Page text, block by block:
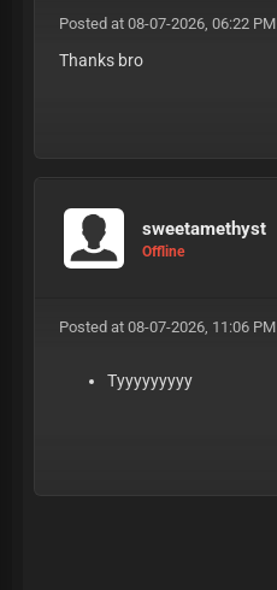
Posted at 08-07-2026, 06:22 PM
Thanks bro
sweetamethyst
Offline
Posted at 08-07-2026, 11:06 PM
Tyyyyyyyyy